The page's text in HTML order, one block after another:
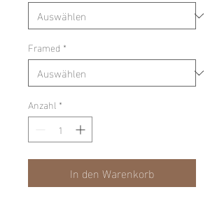
Framed *
Anzahl *
In den Warenkorb